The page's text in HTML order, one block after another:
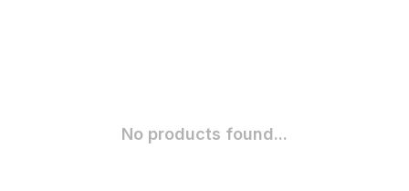
No products found...